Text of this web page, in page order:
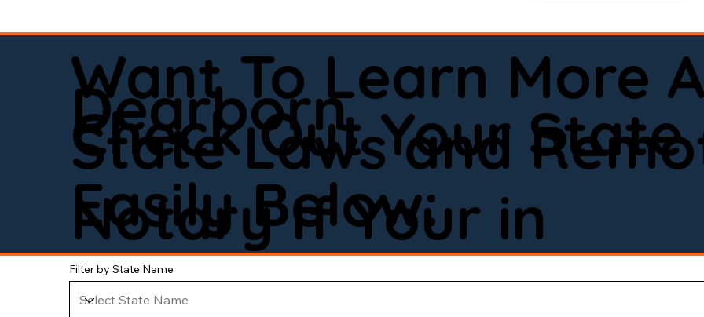
Want To Learn More
State Laws and
Notary If Your in
Dearborn
Check Out Your State
Easily Below:
Filter by State Name